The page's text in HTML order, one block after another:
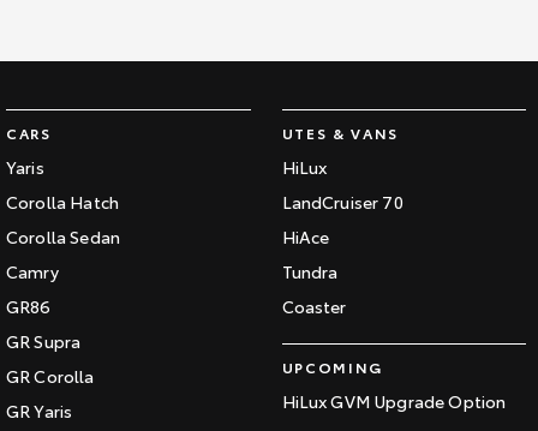
Option
Toyota Warranty Advantage
Enquiries
CARS
Yaris
Corolla Hatch
Corolla Sedan
Camry
GR86
GR Supra
GR Corolla
GR Yaris
UTES & VANS
HiLux
LandCruiser 70
HiAce
Tundra
Coaster
UPCOMING
HiLux GVM Upgrade Option